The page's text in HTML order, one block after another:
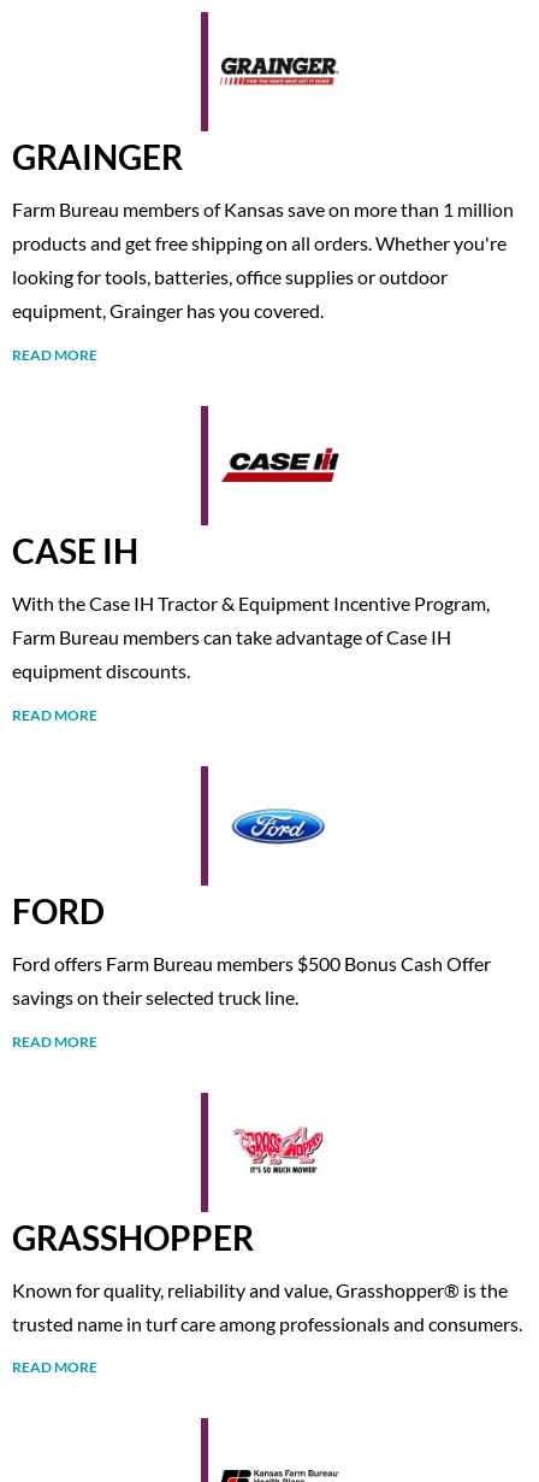
GRAINGER
Farm Bureau members of Kansas save on more than 1 million
products and get free shipping on all orders. Whether you're
looking for tools, batteries, office supplies or outdoor
equipment, Grainger has you covered.
READ MORE
CASE IH
With the Case IH Tractor & Equipment Incentive Program,
Farm Bureau members can take advantage of Case IH
equipment discounts.
READ MORE
FORD
Ford offers Farm Bureau members $500 Bonus Cash Offer
savings on their selected truck line.
READ MORE
GRASSHOPPER
Known for quality, reliability and value, Grasshopper® is the
trusted name in turf care among professionals and consumers.
READ MORE